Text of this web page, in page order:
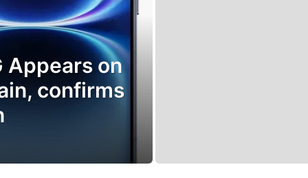
Appears on
confirms